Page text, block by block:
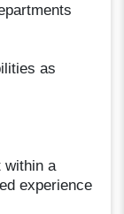
as
within a
experience